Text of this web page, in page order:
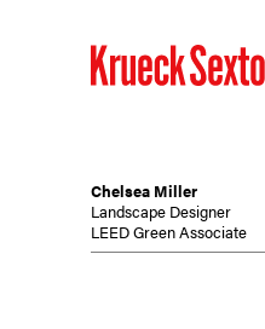
Chelsea Miller
Landscape Designer
LEED Green Associate